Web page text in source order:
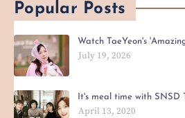
Popular Posts
Watch TaeYeon's
July 19, 2026
It's meal time with SNSD
April 13, 2020